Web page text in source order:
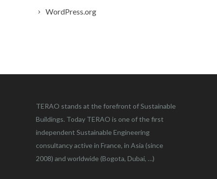
WordPress.org
TERAO stands at the forefront of Sustainable
Buildings. Today TERAO is one of the first
independent Sustainable Engineering
consultancy active in France, in Asia (since
2008) and worldwide (Bogota, Dubai, …)